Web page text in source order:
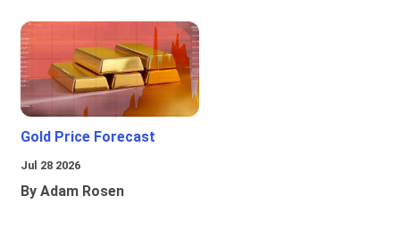
Gold Price Forecast
Jul 28 2026
By Adam Rosen